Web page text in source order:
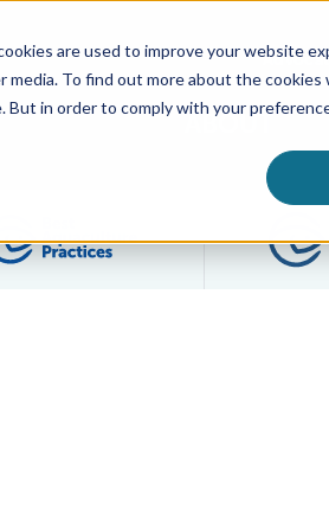
are used to improve your website
To find out more about the cookies
in order to comply with your
ABOUT